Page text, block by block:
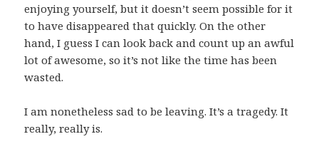
enjoying yourself, but it doesn’t seem possible for it
to have disappeared that quickly. On the other
hand, I guess I can look back and count up an awful
lot of awesome, so it’s not like the time has been
wasted.
I am nonetheless sad to be leaving. It’s a tragedy. It
really, really is.